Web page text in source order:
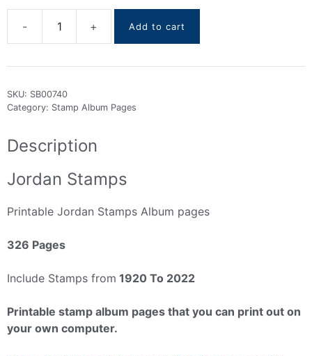
Jordan
Album
(1920
To
Add to cart
SKU: SB00740
Category: Stamp Album Pages
Description
Jordan Stamps
Printable Jordan Stamps Album pages
326 Pages
Include Stamps from 1920 To 2022
Printable stamp album pages that you can print out on
your own computer.